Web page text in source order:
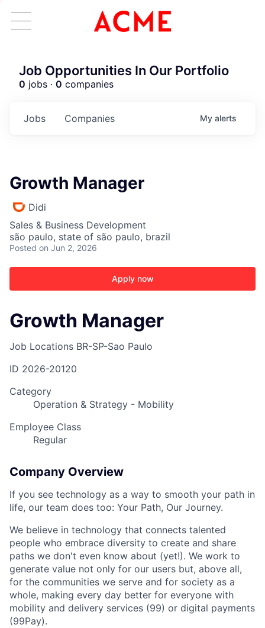
Job Opportunities In Our Portfolio
0 jobs · 0 companies
Jobs Companies My alerts
Growth Manager
Didi
Sales & Business Development
são paulo, state of são paulo, brazil
Posted on Jun 2, 2026
Apply now
Growth Manager
Job Locations BR-SP-Sao Paulo
ID 2026-20120
Category
Operation & Strategy - Mobility
Employee Class
Regular
Company Overview
If you see technology as a way to smooth your path in
life, our team does too: Your Path, Our Journey.
We believe in technology that connects talented
people who embrace diversity to create and share
paths we don't even know about (yet!). We work to
generate value not only for our users but, above all,
for the communities we serve and for society as a
whole, making every day better for everyone with
mobility and delivery services (99) or digital payments
(99Pay).